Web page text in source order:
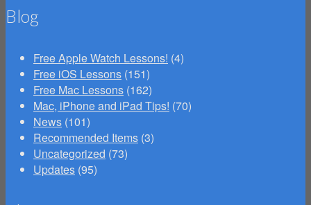
Blog
Free Apple Watch Lessons! (4)
Free iOS Lessons (151)
Free Mac Lessons (162)
Mac, iPhone and iPad Tips! (70)
News (101)
Recommended Items (3)
Uncategorized (73)
Updates (95)